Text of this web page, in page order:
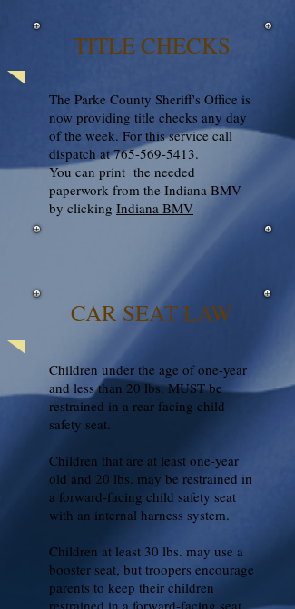
TITLE CHECKS
The Parke County Sheriff's Office is
now providing title checks any day
of the week. For this service call
dispatch at 765-569-5413.
You can print the needed
paperwork from the Indiana BMV
by clicking Indiana BMV
CAR SEAT LAW
Children under the age of one-year
and less than 20 lbs. MUST be
restrained in a rear-facing child
safety seat.
Children that are at least one-year
old and 20 lbs. may be restrained in
a forward-facing child safety seat
with an internal harness system.
Children at least 30 lbs. may use a
booster seat, but troopers encourage
parents to keep their children
restrained in a forward-facing seat